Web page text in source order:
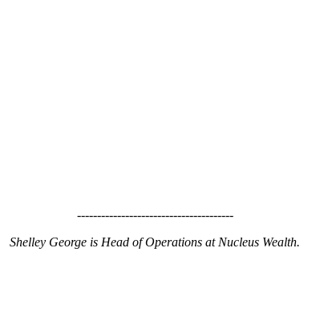
---------------------------------------
Shelley George is Head of Operations at Nucleus Wealth.